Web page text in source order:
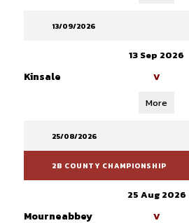
13/09/2026
13 Sep 2026
Kinsale V
More
25/08/2026
2B COUNTY CHAMPIONSHIP
25 Aug 2026
Mourneabbey V